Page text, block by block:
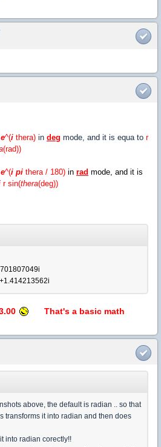
e^(i thera) in deg mode, and it is equa to r
(rad))
e^(i pi thera / 180) in rad mode, and it is
r sin(thera(deg))
That's a basic math
above, the default is radian .. so that
transforms it into radian and then does
into radian corectly!!